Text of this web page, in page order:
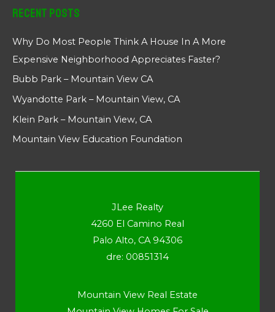
Recent Posts
Why Do Most People Think A House In A More
Expensive Neighborhood Appreciates Faster?
Bubb Park – Mountain View CA
Wyandotte Park – Mountain View, CA
Klein Park – Mountain View, CA
Mountain View Education Foundation
JLee Realty
4260 El Camino Real
Palo Alto, CA 94306
dre: 00851314
Mountain View Real Estate